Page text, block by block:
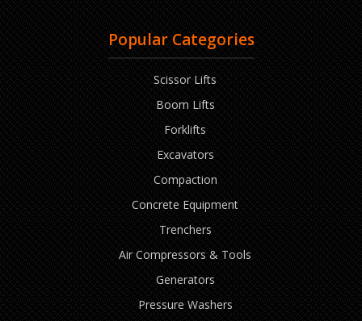
Popular Categories
Scissor Lifts
Boom Lifts
Forklifts
Excavators
Compaction
Concrete Equipment
Trenchers
Air Compressors & Tools
Generators
Pressure Washers